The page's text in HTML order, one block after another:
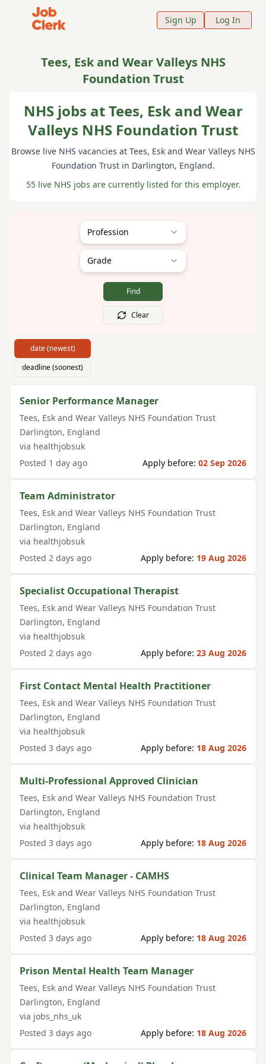
Job Clerk - Return to Home Page
Sign Up Log In
Tees, Esk and Wear Valleys NHS
Foundation Trust
NHS jobs at Tees, Esk and Wear
Valleys NHS Foundation Trust
Browse live NHS vacancies at Tees, Esk and Wear Valleys NHS
Foundation Trustin Darlington, England.
55 live NHS jobs are currently listed for this employer.
Profession
Grade
Find
Clear
date (newest)
deadline (soonest)
Senior Performance Manager
Tees, Esk and Wear Valleys NHS Foundation Trust
Darlington, England
via healthjobsuk
Posted 1 day ago Apply before: 02 Sep 2026
Team Administrator
Tees, Esk and Wear Valleys NHS Foundation Trust
Darlington, England
via healthjobsuk
Posted 2 days ago Apply before: 19 Aug 2026
Specialist Occupational Therapist
Tees, Esk and Wear Valleys NHS Foundation Trust
Darlington, England
via healthjobsuk
Posted 2 days ago Apply before: 23 Aug 2026
First Contact Mental Health Practitioner
Tees, Esk and Wear Valleys NHS Foundation Trust
Darlington, England
via healthjobsuk
Posted 3 days ago Apply before: 18 Aug 2026
Multi-Professional Approved Clinician
Tees, Esk and Wear Valleys NHS Foundation Trust
Darlington, England
via healthjobsuk
Posted 3 days ago Apply before: 18 Aug 2026
Clinical Team Manager - CAMHS
Tees, Esk and Wear Valleys NHS Foundation Trust
Darlington, England
via healthjobsuk
Posted 3 days ago Apply before: 18 Aug 2026
Prison Mental Health Team Manager
Tees, Esk and Wear Valleys NHS Foundation Trust
Darlington, England
via jobs_nhs_uk
Posted 3 days ago Apply before: 18 Aug 2026